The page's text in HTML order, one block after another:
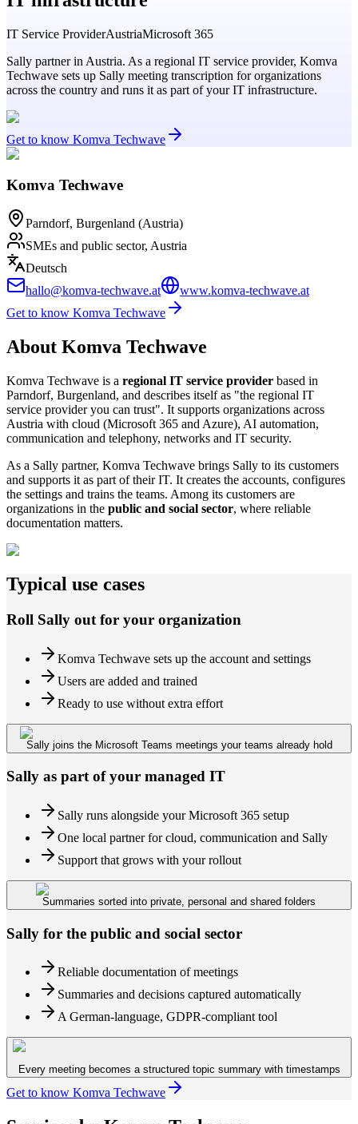
IT Service ProviderAustriaMicrosoft 365
Sally partner in Austria. As a regional IT service provider, Komva
Techwave sets up Sally meeting transcription for organizations
across the country and runs it as part of your IT infrastructure.
Get to know Komva Techwave
Komva Techwave
Parndorf, Burgenland (Austria)
SMEs and public sector, Austria
Deutsch
hallo@komva-techwave.at
www.komva-techwave.at
Get to know Komva Techwave
About Komva Techwave
Komva Techwave is a regional IT service provider based in
Parndorf, Burgenland, and describes itself as "the regional IT
service provider you can trust". It supports organizations across
Austria with cloud (Microsoft 365 and Azure), AI automation,
communication and telephony, networks and IT security.
As a Sally partner, Komva Techwave brings Sally to its customers
and supports it as part of their IT. It creates the accounts, configures
the settings and trains the teams. Among its customers are
organizations in the public and social sector, where reliable
documentation matters.
Typical use cases
Roll Sally out for your organization
Komva Techwave sets up the account and settings
Users are added and trained
Ready to use without extra effort
Sally joins the Microsoft Teams meetings your teams already hold
Sally as part of your managed IT
Sally runs alongside your Microsoft 365 setup
One local partner for cloud, communication and Sally
Support that grows with your rollout
Summaries sorted into private, personal and shared folders
Sally for the public and social sector
Reliable documentation of meetings
Summaries and decisions captured automatically
A German-language, GDPR-compliant tool
Every meeting becomes a structured topic summary with timestamps
Get to know Komva Techwave